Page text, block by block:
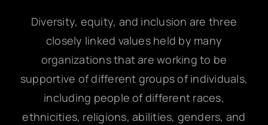
Diversity, equity, and inclusion are three
closely linked values held by many
organizations that are working to be
supportive of different groups of individuals,
including people of different races,
ethnicities, religions, abilities, genders, and